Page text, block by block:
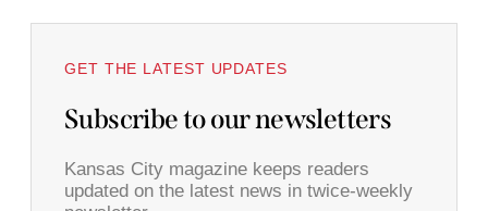
GET THE LATEST UPDATES
Subscribe to our newsletters
Kansas City magazine keeps readers
updated on the latest news in twice-weekly